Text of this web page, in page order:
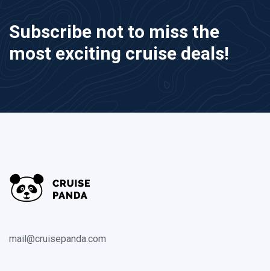
Subscribe not to miss the
most exciting cruise deals!
mail@cruisepanda.com